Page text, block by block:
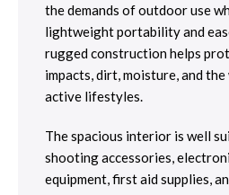
the demands of outdoor use
lightweight portability and
rugged construction helps
impacts, dirt, moisture, and
active lifestyles.
The spacious interior is well
shooting accessories,
equipment, first aid supplies,